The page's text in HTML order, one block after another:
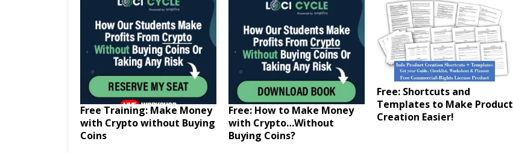
Free Training: Make Money
with Crypto without Buying
Coins
Free: How to Make Money
with Crypto…Without
Buying Coins?
Free: Shortcuts and
Templates to Make Product
Creation Easier!